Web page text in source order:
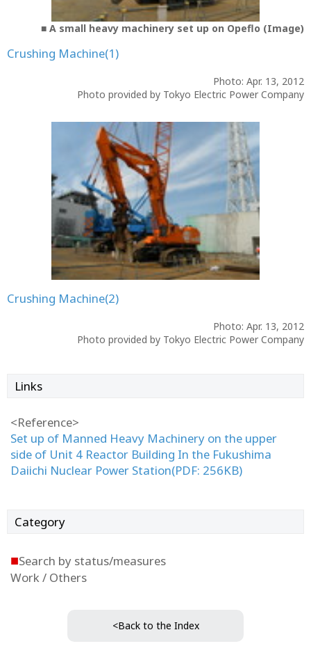
■ A small heavy machinery set up on Opeflo (Image)
Crushing Machine(1)
Photo: Apr. 13, 2012
Photo provided by Tokyo Electric Power Company
Crushing Machine(2)
Photo: Apr. 13, 2012
Photo provided by Tokyo Electric Power Company
Links
<Reference>
Set up of Manned Heavy Machinery on the upper
side of Unit 4 Reactor Building In the Fukushima
Daiichi Nuclear Power Station(PDF: 256KB)
Category
■Search by status/measures
Work / Others
<Back to the Index